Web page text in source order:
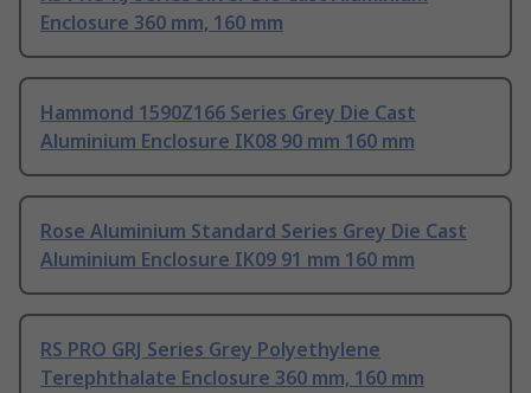
Enclosure 360 mm, 160 mm
Hammond 1590Z166 Series Grey Die Cast
Aluminium Enclosure IK08 90 mm 160 mm
Rose Aluminium Standard Series Grey Die Cast
Aluminium Enclosure IK09 91 mm 160 mm
RS PRO GRJ Series Grey Polyethylene
Terephthalate Enclosure 360 mm, 160 mm